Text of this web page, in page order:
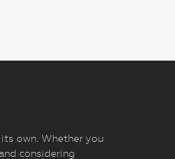
own. Whether you
considering